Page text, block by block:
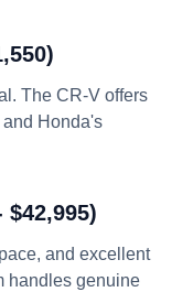
The CR-V offers
Honda's
$42,995)
and excellent
handles genuine